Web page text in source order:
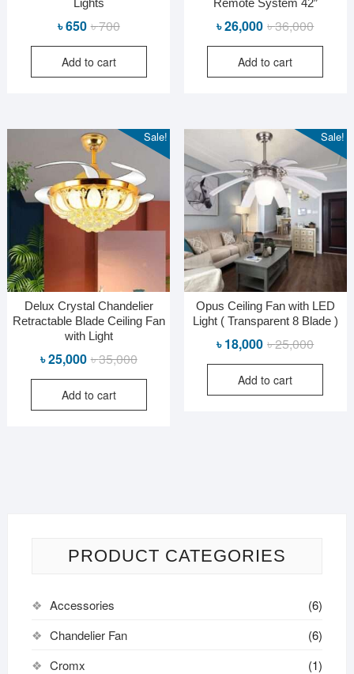
Lights
৳700Original
price
৳ 700.
৳650
Current
price
৳ 650.
Add to cart
Remote System 42″
৳36,000Original
price
৳
৳26,000
Current
price
৳
Add to cart
Sale!
Delux Crystal Chandelier
Retractable Blade Ceiling Fan
with Light
৳35,000Original
price
৳ 35,000.
৳25,000
Current
price
৳ 25,000.
Add to cart
Sale!
Opus Ceiling Fan with LED
Light ( Transparent 8 Blade )
৳25,000Original
price
৳
৳18,000
Current
price
৳
Add to cart
PRODUCT CATEGORIES
Accessories
(6)
Chandelier Fan
(6)
Cromx
(1)